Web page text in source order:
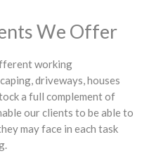
We Offer
working
driveways, houses
a full complement of
our clients to be able to
may face in each task